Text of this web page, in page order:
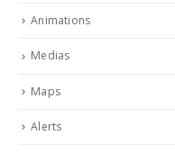
Animations
Medias
Maps
Alerts